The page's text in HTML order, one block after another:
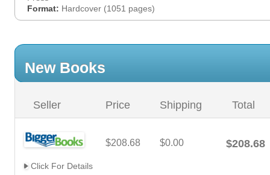
Format: Hardcover (1051 pages)
New Books
Seller Price Shipping Total
$208.68 $0.00 $208.68
Click For Details